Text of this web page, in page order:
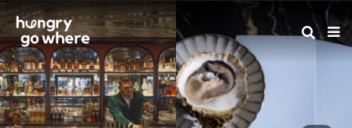
Skip
to
the
content